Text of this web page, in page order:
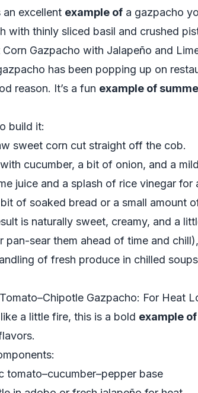
an excellent example of a gazpacho
with thinly sliced basil and crushed
Corn Gazpacho with Jalapeño and
has been popping up on
reason. It’s a fun example of
build it:
sweet corn cut straight off the cob.
cucumber, a bit of onion, and a
juice and a splash of rice vinegar for
of soaked bread or a small amount
is naturally sweet, creamy, and a
pan-sear them ahead of time and
of fresh produce in chilled
Gazpacho: For Heat
a little fire, this is a bold example
tomato–cucumber–pepper base